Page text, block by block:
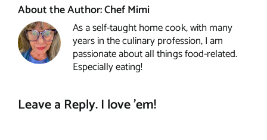
About the Author:Chef Mimi
As a self-taught home cook, with many
years in the culinary profession, I am
passionate about all things food-related.
Especially eating!
Leave a Reply. I love 'em!